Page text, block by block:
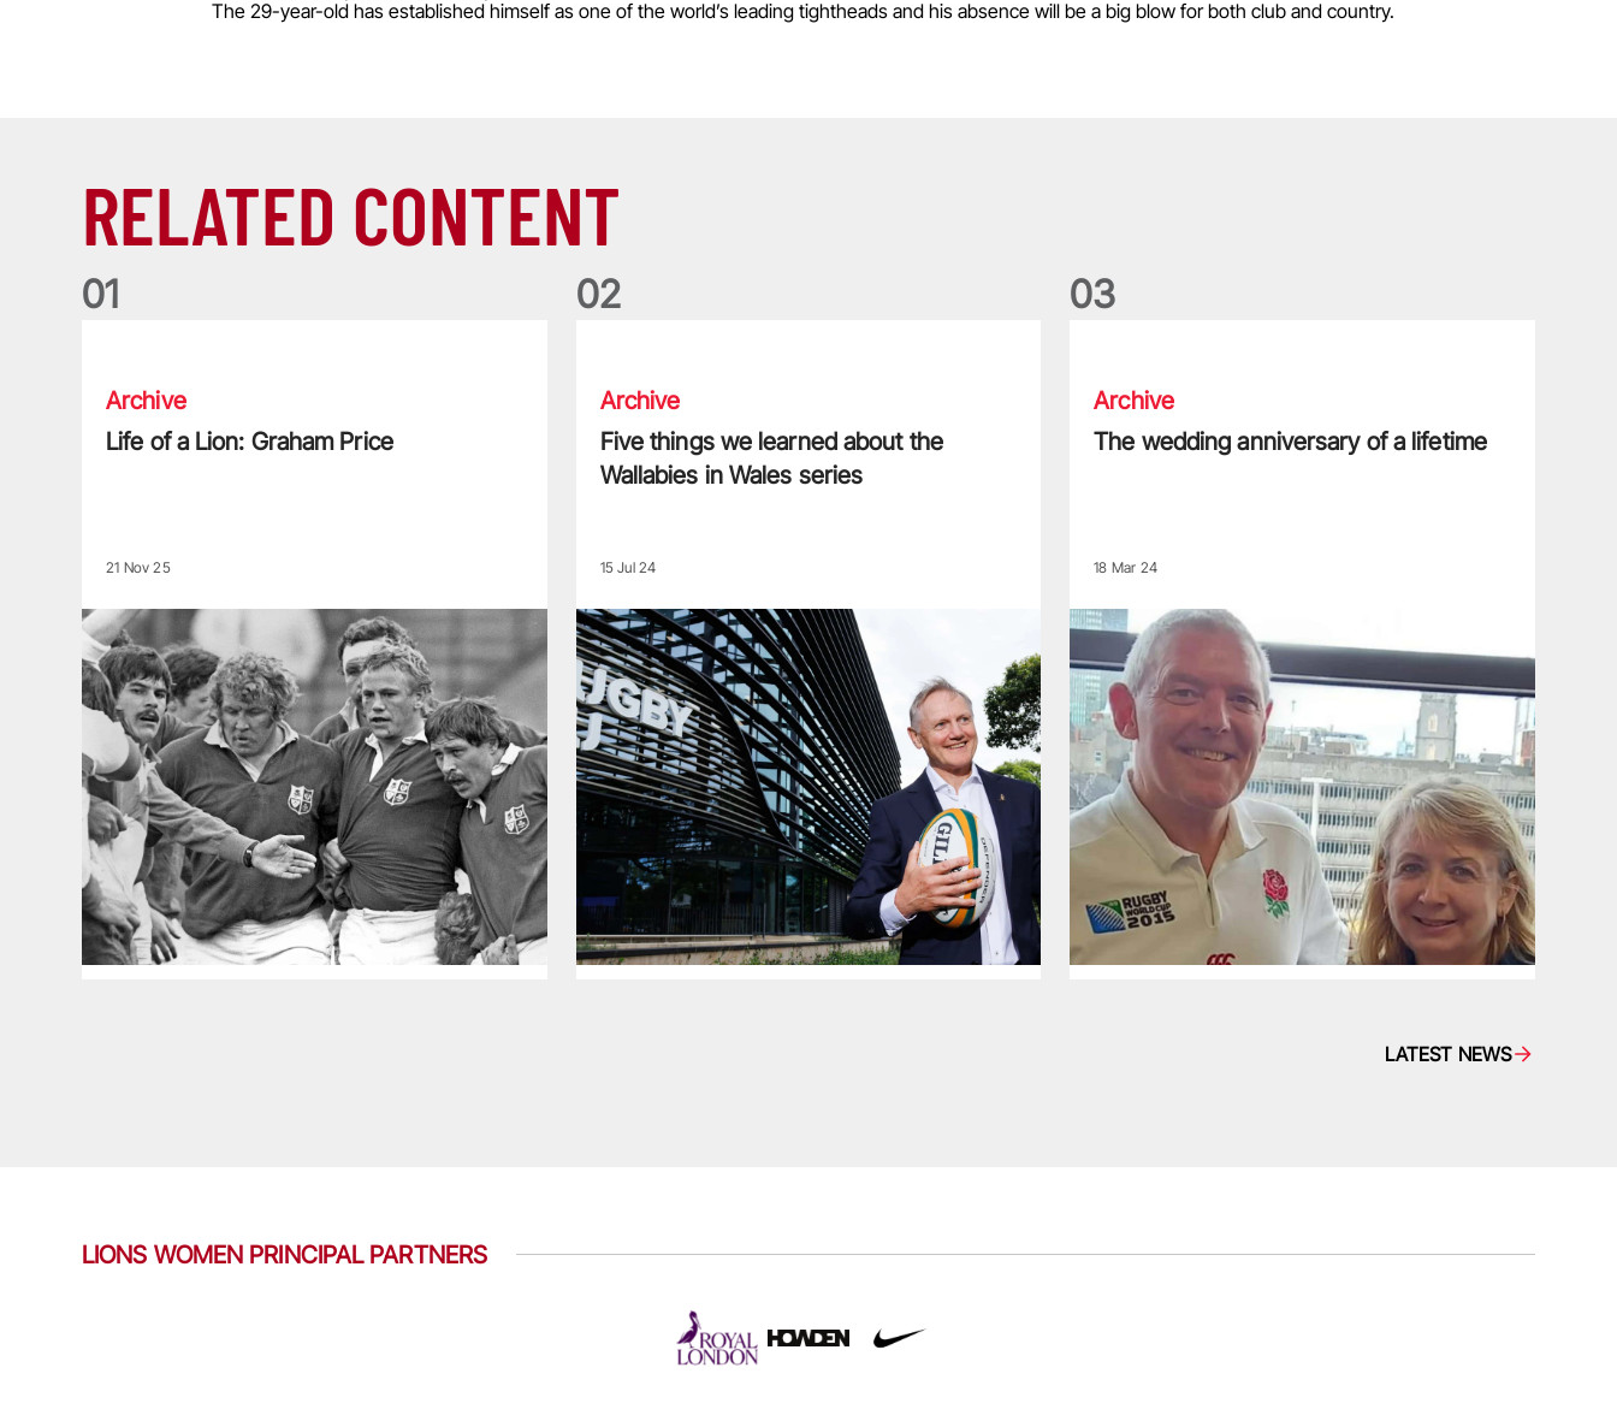
The 29-year-old has established himself as one of the world’s leading tightheads and his absence will be a big blow for both club and country.
RELATED CONTENT
01
Archive
Life of a Lion: Graham Price
21 Nov 25
02
Archive
Five things we learned about the
Wallabies in Wales series
15 Jul 24
03
Archive
The wedding anniversary of a lifetime
18 Mar 24
LATEST NEWS
LIONS WOMEN PRINCIPAL PARTNERS